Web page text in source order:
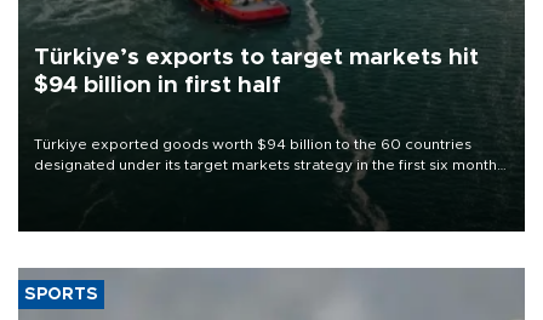
Türkiye’s exports to target markets hit
$94 billion in first half
Türkiye exported goods worth $94 billion to the 60 countries
designated under its target markets strategy in the first six months
of 2026, as part of efforts to diversify export destinations and
SPORTS